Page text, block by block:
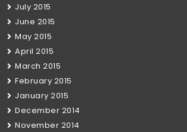
July 2015
June 2015
May 2015
April 2015
March 2015
February 2015
January 2015
December 2014
November 2014